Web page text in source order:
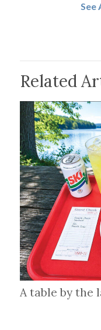
See
Related
A table by the